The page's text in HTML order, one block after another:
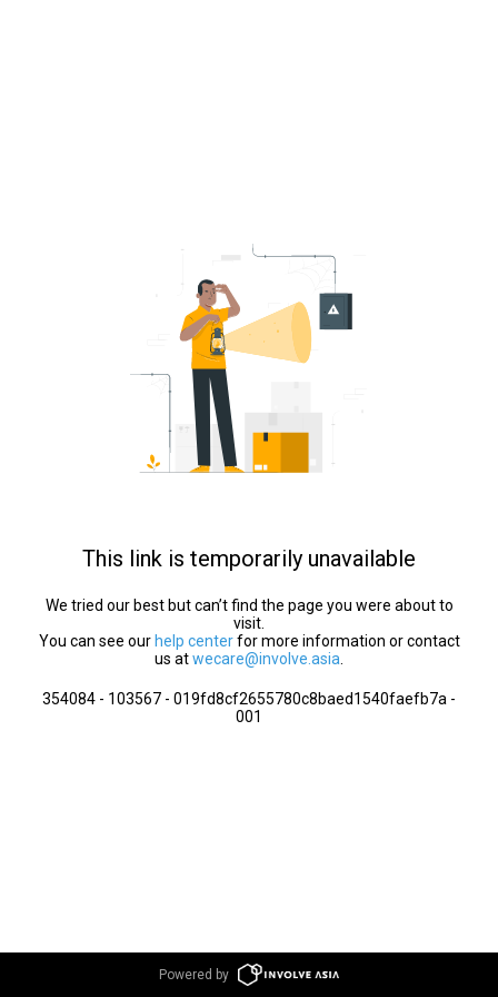
This link is temporarily unavailable
We tried our best but can’t find the page you were about to
visit.
You can see our help centerfor more information or contact
us atwecare@involve.asia
354084 - 103567 - 019fd8cf2655780c8baed1540faefb7a -
001
Powered by